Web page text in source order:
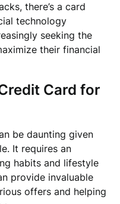
there’s a card
technology
seeking the
their financial
Card for
be daunting given
It requires an
habits and lifestyle
provide invaluable
offers and helping